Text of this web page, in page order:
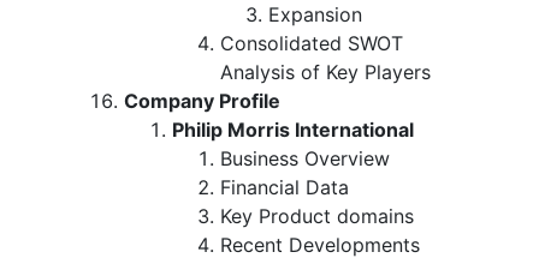
Expansion
Consolidated SWOT
Analysis of Key Players
Company Profile
Philip Morris International
Business Overview
Financial Data
Key Product domains
Recent Developments